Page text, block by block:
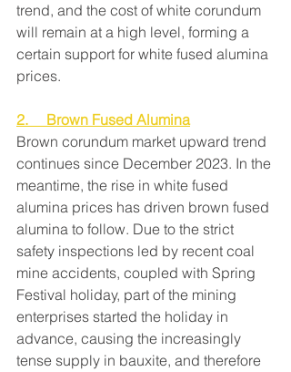
trend, and the cost of white corundum
will remain at a high level, forming a
certain support for white fused alumina
prices.
2.     Brown Fused Alumina
Brown corundum market upward trend
continues since December 2023. In the
meantime, the rise in white fused
alumina prices has driven brown fused
alumina to follow. Due to the strict
safety inspections led by recent coal
mine accidents, coupled with Spring
Festival holiday, part of the mining
enterprises started the holiday in
advance, causing the increasingly
tense supply in bauxite, and therefore